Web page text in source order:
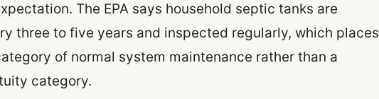
The EPA says household septic tanks are
three to five years and inspected regularly, which places
of normal system maintenance rather than a
category.